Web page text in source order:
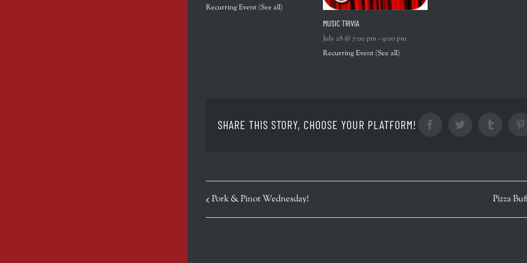
Recurring Event (See all)
MUSIC TRIVIA
July 28 @ 7:00 pm-9:00 pm
Recurring Event (See all)
SHARE THIS STORY, CHOOSE YOUR PLATFORM! FacebookTwitter Tumblr
EVENT
NAVIGATION
Pork & Pinot Wednesday! Pizza